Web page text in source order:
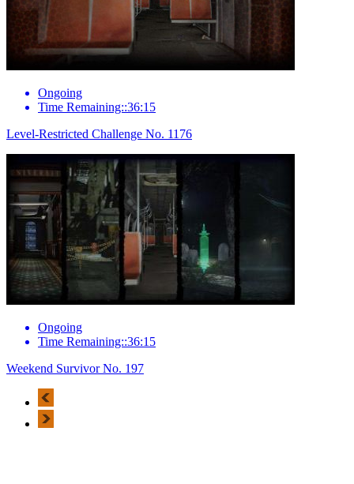
Ongoing
Time Remaining::36:15
Level-Restricted Challenge No. 1176
Ongoing
Time Remaining::36:15
Weekend Survivor No. 197